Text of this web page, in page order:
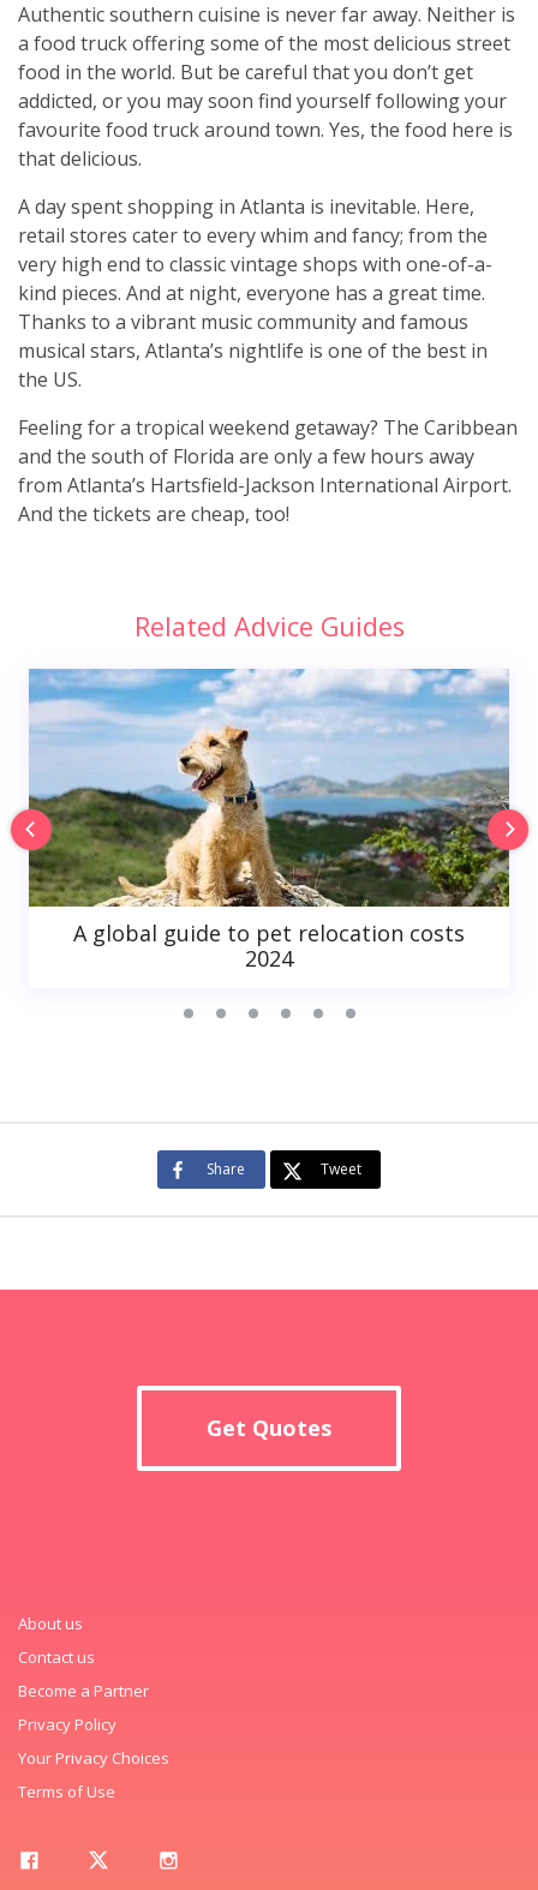
Authentic southern cuisine is never far away. Neither is
a food truck offering some of the most delicious street
food in the world. But be careful that you don’t get
addicted, or you may soon find yourself following your
favourite food truck around town. Yes, the food here is
that delicious.
A day spent shopping in Atlanta is inevitable. Here,
retail stores cater to every whim and fancy; from the
very high end to classic vintage shops with one-of-a-
kind pieces. And at night, everyone has a great time.
Thanks to a vibrant music community and famous
musical stars, Atlanta’s nightlife is one of the best in
the US.
Feeling for a tropical weekend getaway? The Caribbean
and the south of Florida are only a few hours away
from Atlanta’s Hartsfield-Jackson International Airport.
And the tickets are cheap, too!
Related Advice Guides
A global guide to pet relocation costs
2024
Share Tweet
Get Quotes
About us
Contact us
Become a Partner
Privacy Policy
Your Privacy Choices
Terms of Use